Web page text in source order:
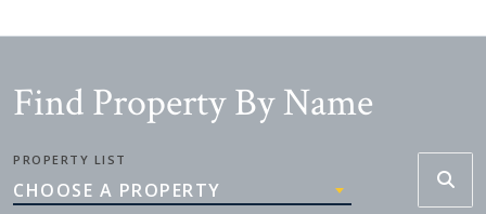
Find Property By Name
PROPERTY LIST
CHOOSE A PROPERTY